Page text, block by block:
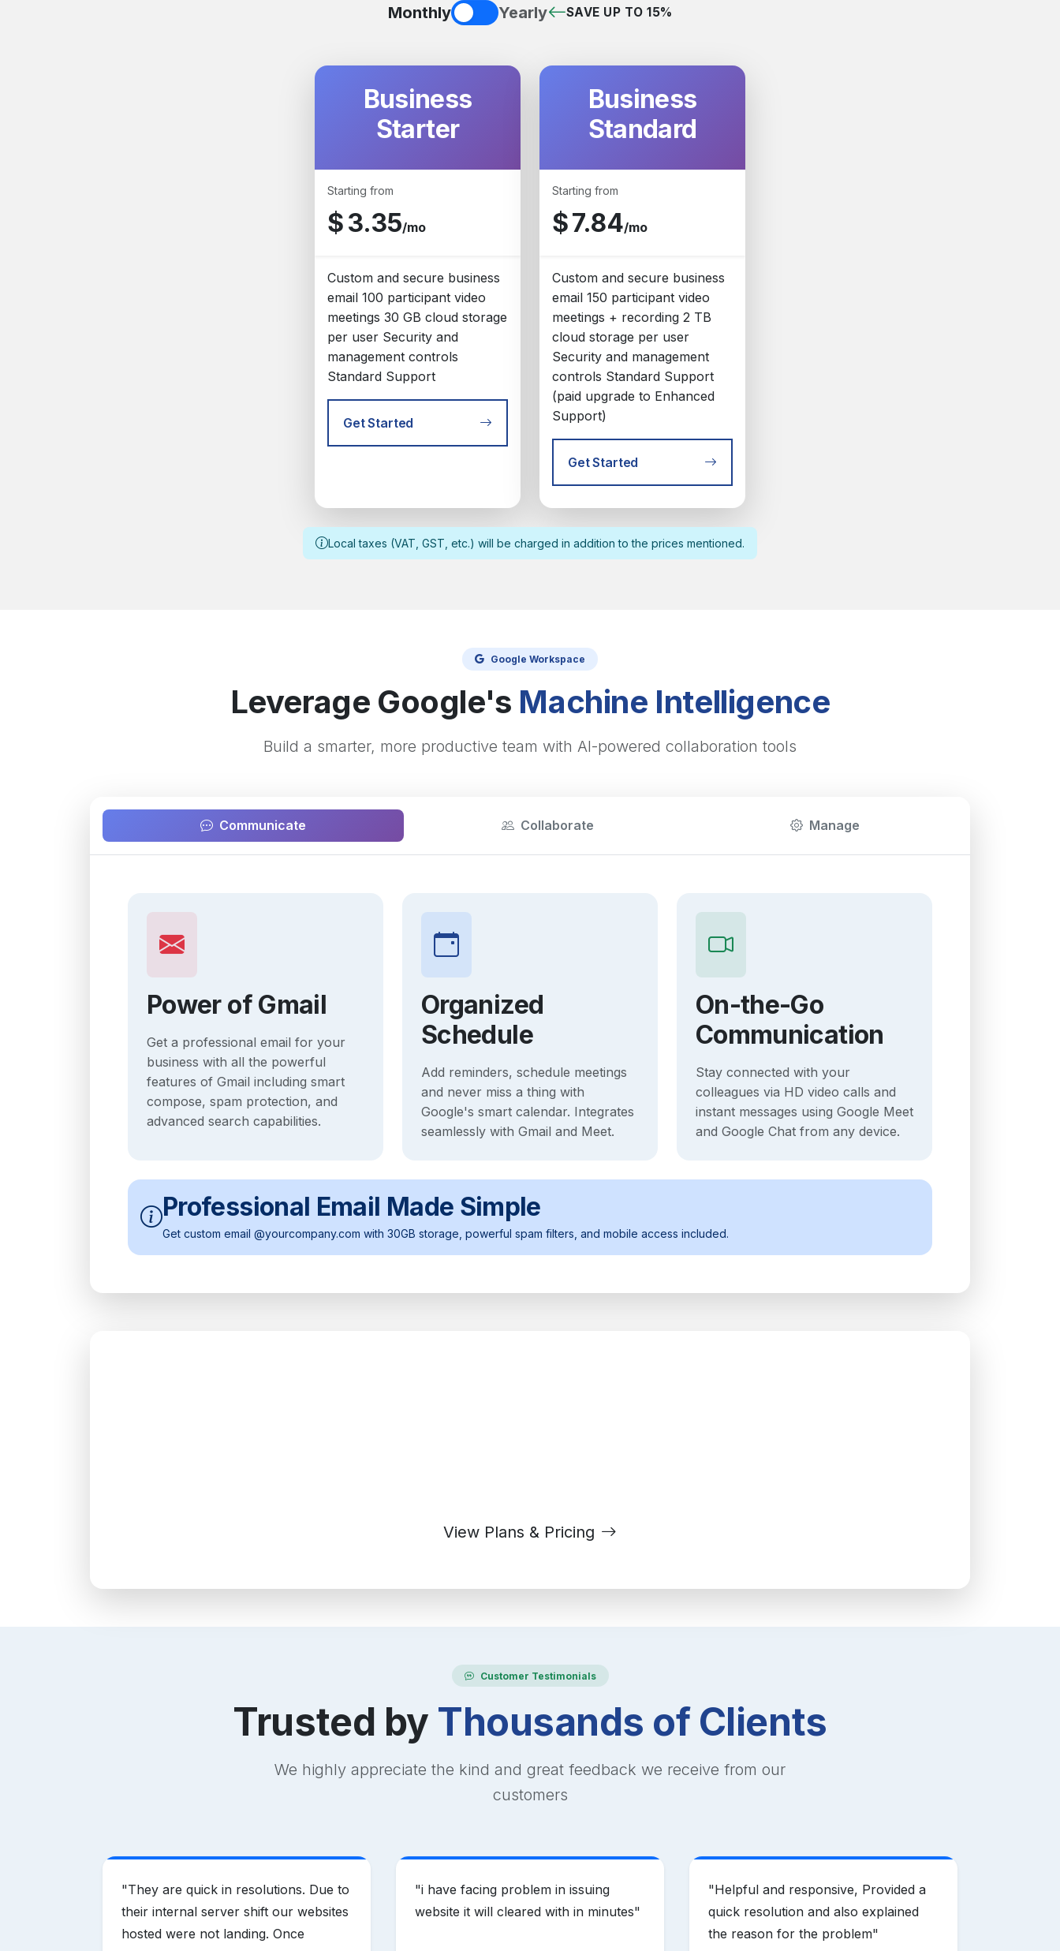
Monthly Yearly SAVE UP TO 15%
Business
Starter
Starting from
$3.35/mo
Custom and secure business
email 100 participant video
meetings 30 GB cloud storage
per user Security and
management controls
Standard Support
Get Started
Business
Standard
Starting from
$7.84/mo
Custom and secure business
email 150 participant video
meetings + recording 2 TB
cloud storage per user
Security and management
controls Standard Support
(paid upgrade to Enhanced
Support)
Get Started
Local taxes (VAT, GST, etc.) will be charged in addition to the prices mentioned.
Google Workspace
Leverage Google's Machine Intelligence
Build a smarter, more productive team with AI-powered collaboration tools
Communicate Collaborate Manage
Power of Gmail
Get a professional email for your
business with all the powerful
features of Gmail including smart
compose, spam protection, and
advanced search capabilities.
Organized
Schedule
Add reminders, schedule meetings
and never miss a thing with
Google's smart calendar. Integrates
seamlessly with Gmail and Meet.
On-the-Go
Communication
Stay connected with your
colleagues via HD video calls and
instant messages using Google Meet
and Google Chat from any device.
Professional Email Made Simple
Get custom email @yourcompany.com with 30GB storage, powerful spam filters, and mobile access included.
View Plans & Pricing
Customer Testimonials
Trusted by Thousands of Clients
We highly appreciate the kind and great feedback we receive from our
customers
"They are quick in resolutions. Due to
their internal server shift our websites
hosted were not landing. Once
"i have facing problem in issuing
website it will cleared with in minutes"
"Helpful and responsive, Provided a
quick resolution and also explained
the reason for the problem"